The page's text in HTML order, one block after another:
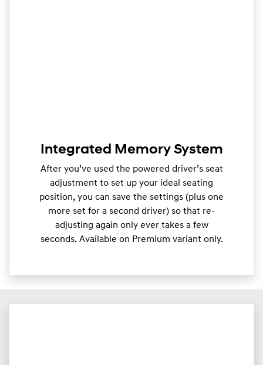
Integrated Memory System
After you’ve used the powered driver’s seat
adjustment to set up your ideal seating
position, you can save the settings (plus one
more set for a second driver) so that re-
adjusting again only ever takes a few
seconds. Available on Premium variant only.